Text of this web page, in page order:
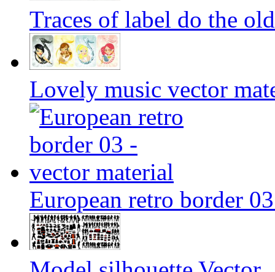
Traces of label do the
Lovely music vector
European retro border